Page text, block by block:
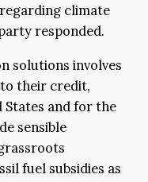
climate
responded.
solutions involves
their credit,
and for the
sensible
fuel subsidies as